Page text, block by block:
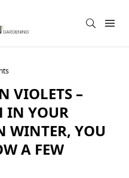
VIOLETS –
IN YOUR
WINTER, YOU
A FEW